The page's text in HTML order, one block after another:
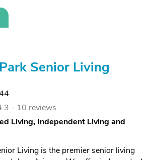
Senior Living
- 10 reviews
Living, Independent Living and
Living is the premier senior living